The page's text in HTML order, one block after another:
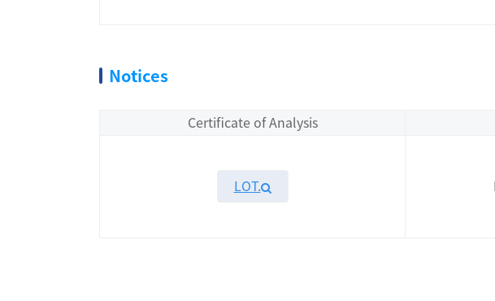
Notices
Certificate of Analysis
LOT.